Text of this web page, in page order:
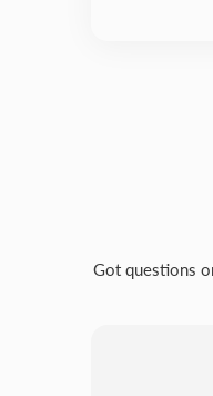
Got questions